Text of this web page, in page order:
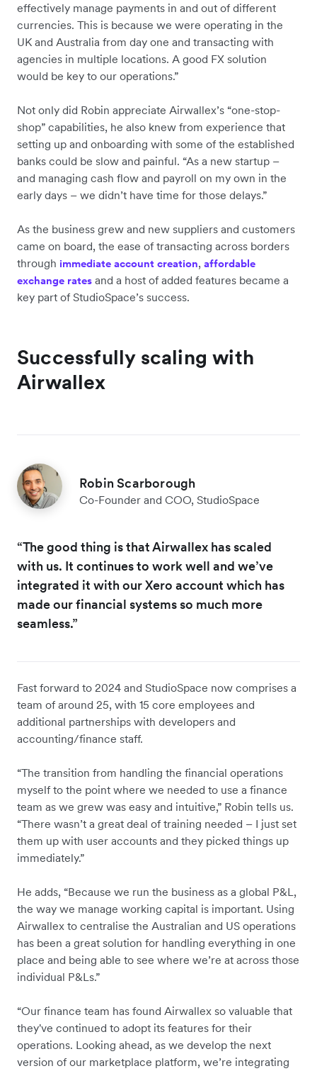
effectively manage payments in and out of different
currencies. This is because we were operating in the
UK and Australia from day one and transacting with
agencies in multiple locations. A good FX solution
would be key to our operations.”
Not only did Robin appreciate Airwallex’s “one-stop-
shop” capabilities, he also knew from experience that
setting up and onboarding with some of the established
banks could be slow and painful. “As a new startup –
and managing cash flow and payroll on my own in the
early days – we didn’t have time for those delays.”
As the business grew and new suppliers and customers
came on board, the ease of transacting across borders
through immediate account creation, affordable
exchange rates and a host of added features became a
key part of StudioSpace’s success.
Successfully scaling with
Airwallex
Robin Scarborough
Co-Founder and COO, StudioSpace
“The good thing is that Airwallex has scaled
with us. It continues to work well and we’ve
integrated it with our Xero account which has
made our financial systems so much more
seamless.”
Fast forward to 2024 and StudioSpace now comprises a
team of around 25, with 15 core employees and
additional partnerships with developers and
accounting/finance staff.
“The transition from handling the financial operations
myself to the point where we needed to use a finance
team as we grew was easy and intuitive,” Robin tells us.
“There wasn’t a great deal of training needed – I just set
them up with user accounts and they picked things up
immediately.”
He adds, “Because we run the business as a global P&L,
the way we manage working capital is important. Using
Airwallex to centralise the Australian and US operations
has been a great solution for handling everything in one
place and being able to see where we’re at across those
individual P&Ls.”
“Our finance team has found Airwallex so valuable that
they've continued to adopt its features for their
operations. Looking ahead, as we develop the next
version of our marketplace platform, we’re integrating